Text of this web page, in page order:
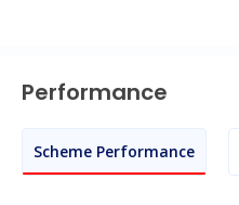
Performance
Scheme Performance